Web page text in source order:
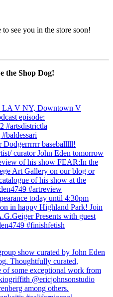
see you in the store soon!
the Shop Dog!